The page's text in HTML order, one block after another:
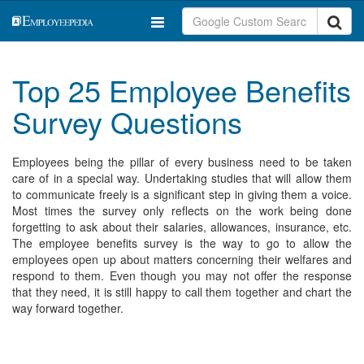
Top 25 Employee Benefits
Survey Questions
Employees being the pillar of every business need to be taken
care of in a special way. Undertaking studies that will allow them
to communicate freely is a significant step in giving them a voice.
Most times the survey only reflects on the work being done
forgetting to ask about their salaries, allowances, insurance, etc.
The employee benefits survey is the way to go to allow the
employees open up about matters concerning their welfares and
respond to them. Even though you may not offer the response
that they need, it is still happy to call them together and chart the
way forward together.